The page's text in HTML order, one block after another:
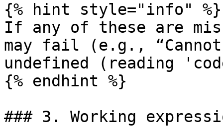
{% hint style="info" %}
If any of these are
may fail (e.g.,
undefined (reading
{% endhint %}
### 3. Working